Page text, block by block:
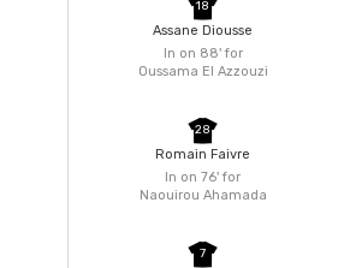
In on 88'for
Oussama El Azzouzi
18
Assane Diousse
In on 76'for
Naouirou Ahamada
28
Romain Faivre
7